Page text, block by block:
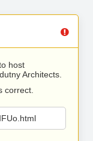
host
Architects.
correct.